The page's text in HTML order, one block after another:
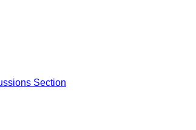
Section